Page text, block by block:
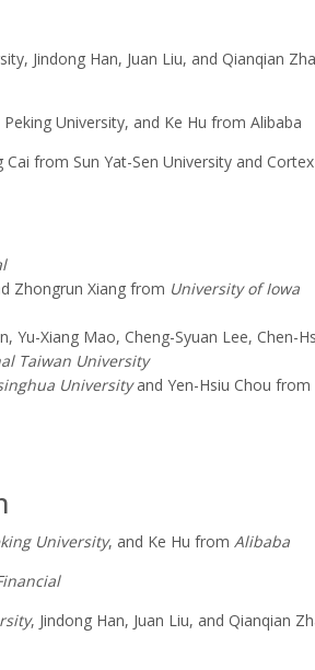
Jindong Han, Juan Liu, and Qianqian
University, and Ke Hu from Alibaba
from Sun Yat-Sen University and Cortex
Zhongrun Xiang from Universityof Iowa
Yu-Xiang Mao, Cheng-Syuan Lee, Chen-
Taiwan University
Universityand Yen-Hsiu Chou from
University, and Ke Hu from Alibaba
, Jindong Han, Juan Liu, and Qianqian